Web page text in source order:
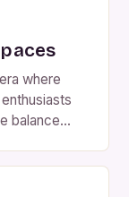
where
balance
hobbyists